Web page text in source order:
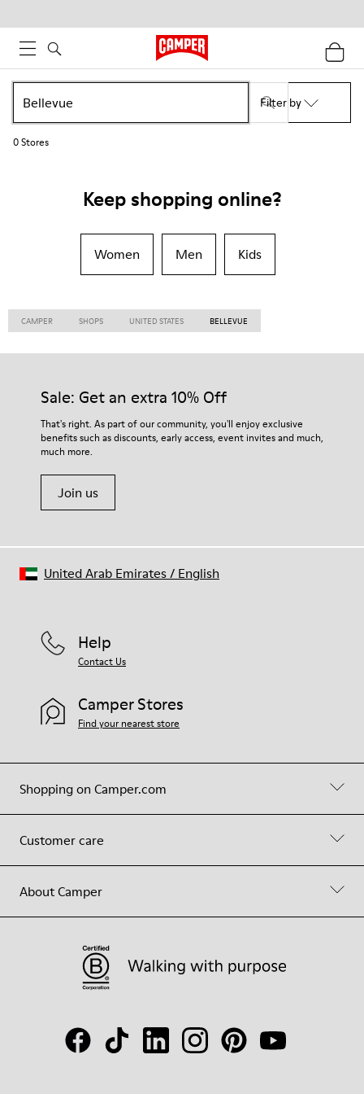
Filter by
0Stores
Keep shopping online?
Women Men Kids
CAMPER SHOPS UNITED STATES BELLEVUE
Sale: Get an extra 10% Off
That's right. As part of our community, you'll enjoy exclusive
benefits such as discounts, early access, event invites and much,
much more.
Join us
Shopping on Camper.com
Customer care
About Camper
Help
Contact Us
Camper Stores
Find your nearest store
United Arab Emirates/ English